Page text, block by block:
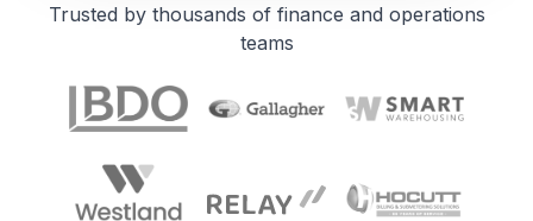
Trusted by thousands of finance and operations
teams